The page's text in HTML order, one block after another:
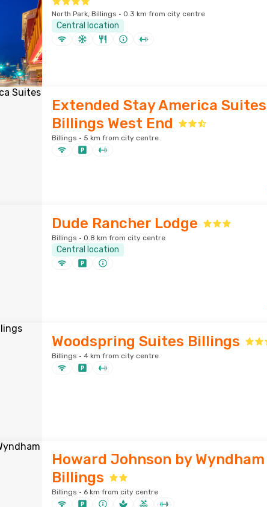
North Park, Billings · 0.3 km from city centre
Central location
Extended Stay America Suites
Billings West End
Billings · 5 km from city centre
Dude Rancher Lodge
Billings · 0.8 km from city centre
Central location
Woodspring Suites Billings
Billings · 4 km from city centre
Howard Johnson by Wyndham
Billings
Billings · 6 km from city centre